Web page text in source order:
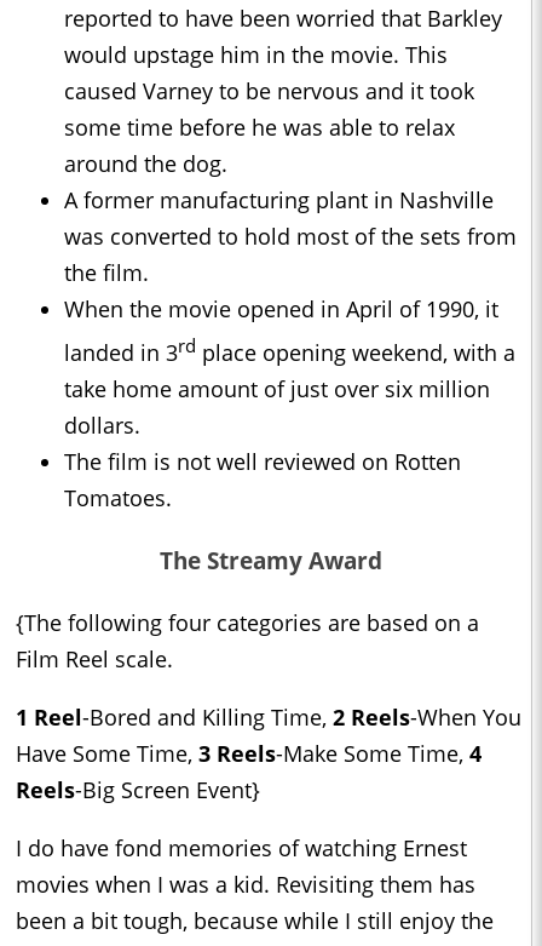
reported to have been worried that Barkley
would upstage him in the movie. This
caused Varney to be nervous and it took
some time before he was able to relax
around the dog.
A former manufacturing plant in Nashville
was converted to hold most of the sets from
the film.
When the movie opened in April of 1990, it
landed in 3rd place opening weekend, with a
take home amount of just over six million
dollars.
The film is not well reviewed on Rotten
Tomatoes.
The Streamy Award
{The following four categories are based on a
Film Reel scale.
1 Reel-Bored and Killing Time, 2 Reels-When You
Have Some Time, 3 Reels-Make Some Time, 4
Reels-Big Screen Event}
I do have fond memories of watching Ernest
movies when I was a kid. Revisiting them has
been a bit tough, because while I still enjoy the